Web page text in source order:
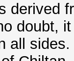
derived
doubt,
all